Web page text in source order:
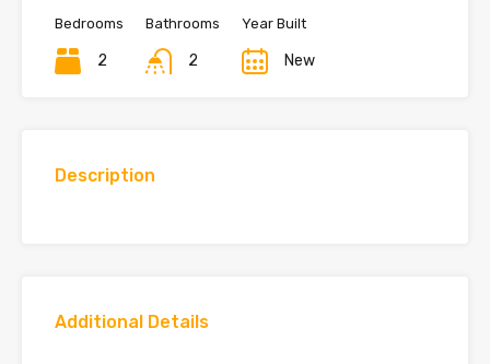
Bedrooms
2
Bathrooms
2
Year Built
New
Description
Additional Details